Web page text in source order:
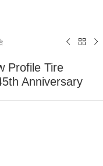
Profile Tire
Anniversary